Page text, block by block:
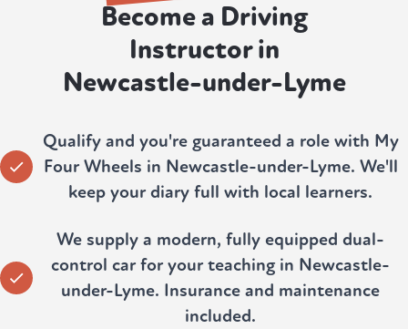
Become a Driving
Instructor in
Newcastle-under-Lyme
Qualify and you're guaranteed a role with My
Four Wheels in Newcastle-under-Lyme. We'll
keep your diary full with local learners.
We supply a modern, fully equipped dual-
control car for your teaching in Newcastle-
under-Lyme. Insurance and maintenance
included.